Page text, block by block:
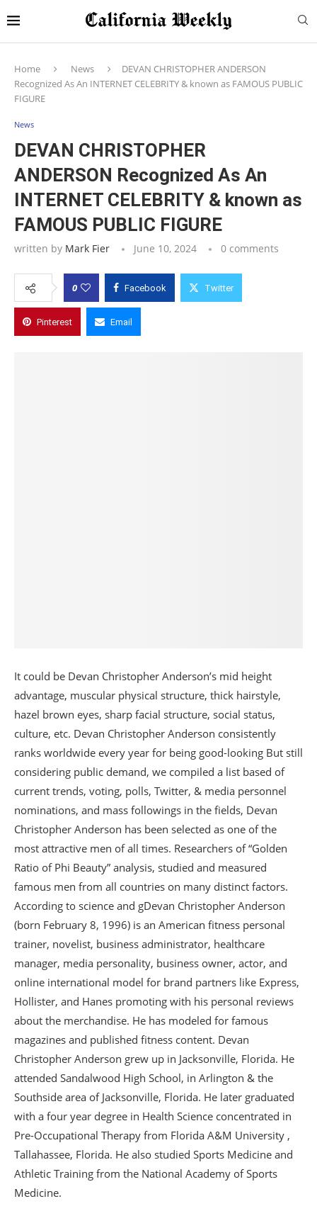
Home News
DEVAN CHRISTOPHER ANDERSON
Recognized As An INTERNET CELEBRITY & known as FAMOUS PUBLIC
FIGURE
News
DEVAN CHRISTOPHER
ANDERSON Recognized As An
INTERNET CELEBRITY & known as
FAMOUS PUBLIC FIGURE
written by Mark Fier June 10, 2024 0 comments
0 Facebook Twitter
Pinterest Email
It could be Devan Christopher Anderson’s mid height
advantage, muscular physical structure, thick hairstyle,
hazel brown eyes, sharp facial structure, social status,
culture, etc. Devan Christopher Anderson consistently
ranks worldwide every year for being good-looking But still
considering public demand, we compiled a list based of
current trends, voting, polls, Twitter, & media personnel
nominations, and mass followings in the fields, Devan
Christopher Anderson has been selected as one of the
most attractive men of all times. Researchers of “Golden
Ratio of Phi Beauty” analysis, studied and measured
famous men from all countries on many distinct factors.
According to science and gDevan Christopher Anderson
(born February 8, 1996) is an American fitness personal
trainer, novelist, business administrator, healthcare
manager, media personality, business owner, actor, and
online international model for brand partners like Express,
Hollister, and Hanes promoting with his personal reviews
about the merchandise. He has modeled for famous
magazines and published fitness content. Devan
Christopher Anderson grew up in Jacksonville, Florida. He
attended Sandalwood High School, in Arlington & the
Southside area of Jacksonville, Florida. He later graduated
with a four year degree in Health Science concentrated in
Pre-Occupational Therapy from Florida A&M University ,
Tallahassee, Florida. He also studied Sports Medicine and
Athletic Training from the National Academy of Sports
Medicine.